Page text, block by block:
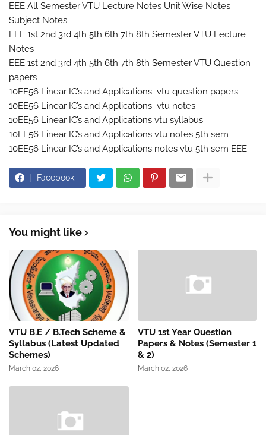
EEE All Semester VTU Lecture Notes Unit Wise Notes
Subject Notes
EEE 1st 2nd 3rd 4th 5th 6th 7th 8th Semester VTU Lecture
Notes
EEE 1st 2nd 3rd 4th 5th 6th 7th 8th Semester VTU Question
papers
10EE56 Linear IC’s and Applications vtu question papers
10EE56 Linear IC’s and Applications vtu notes
10EE56 Linear IC’s and Applications vtu syllabus
10EE56 Linear IC’s and Applications vtu notes 5th sem
10EE56 Linear IC’s and Applications notes vtu 5th sem EEE
Facebook
You might like
VTU B.E / B.Tech Scheme &
Syllabus (Latest Updated
Schemes)
March 02, 2026
VTU 1st Year Question
Papers & Notes (Semester 1
& 2)
March 02, 2026